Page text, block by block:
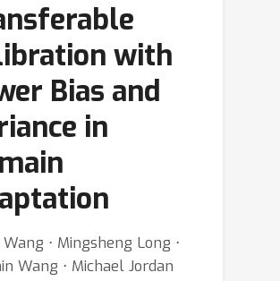
with
Bias and
in
⋅ Mingsheng Long ⋅
Wang ⋅ Michael Jordan